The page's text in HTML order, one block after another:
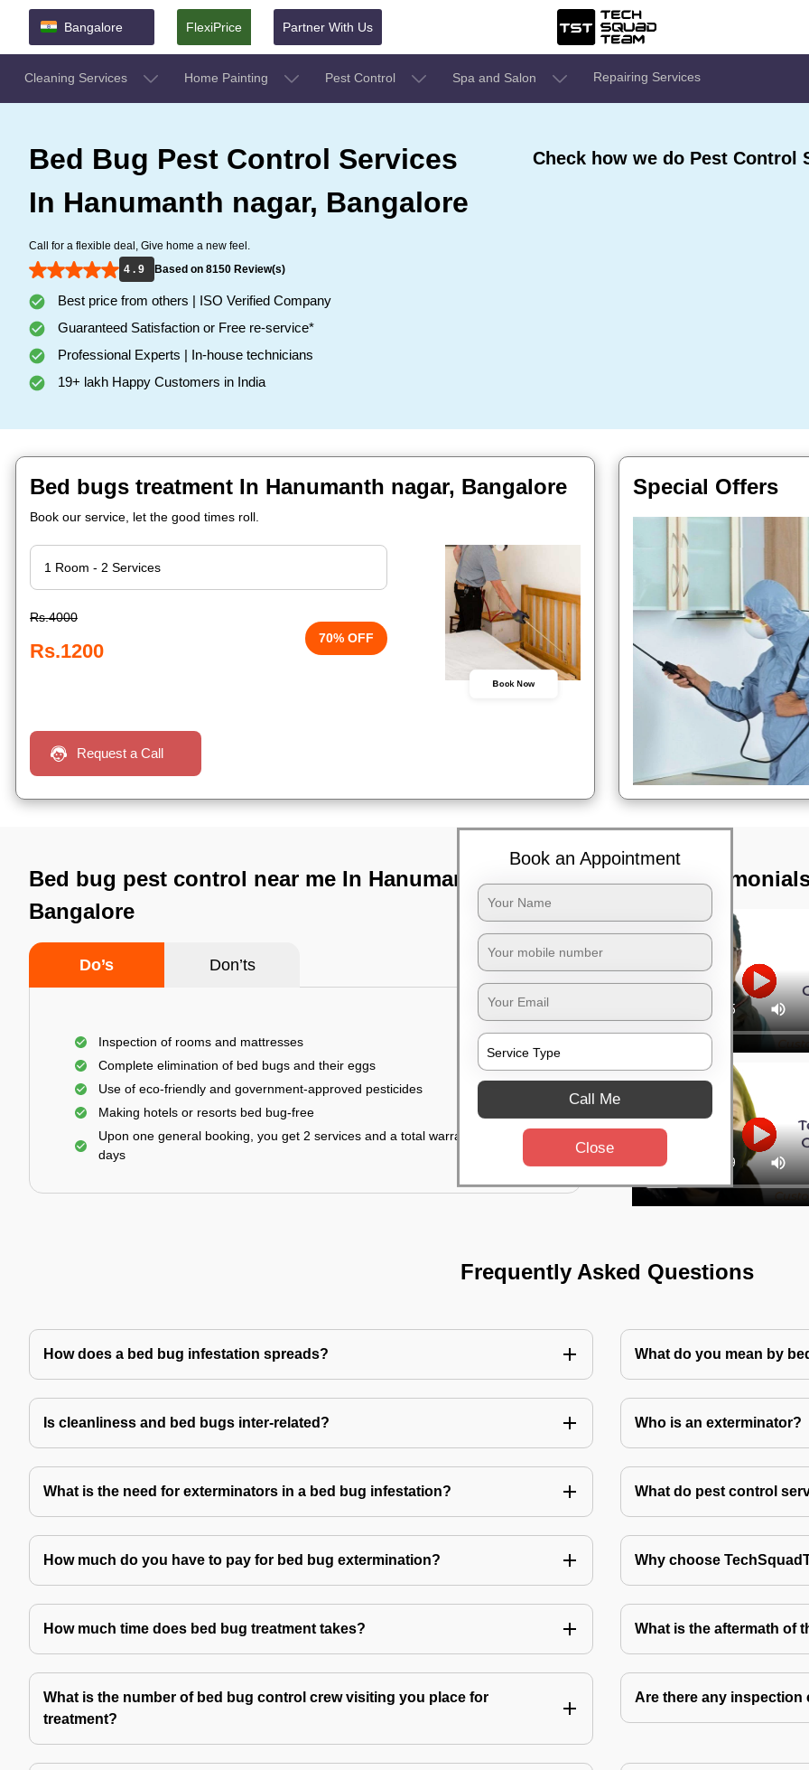
Bangalore FlexiPrice Partner With Us
Cleaning Services Home Painting Pest Control Spa and Salon Repairing Services
Bed Bug Pest Control Services
In Hanumanth nagar, Bangalore
Call for a flexible deal, Give home a new feel.
4 . 9
Based on 8150 Review(s)
Best price from others | ISO Verified Company
Guaranteed Satisfaction or Free re-service*
Professional Experts | In-house technicians
19+ lakh Happy Customers in India
Check how we do Pest Control
Bed bugs treatment In Hanumanth nagar, Bangalore
Book our service, let the good times roll.
Rs.4000
Rs.1200
70% OFF
Book Now
Request a Call
Special Offers
Bed bug pest control near me In Hanumanth nagar,
Bangalore
Do’s Don’ts
Inspection of rooms and mattresses
Complete elimination of bed bugs and their eggs
Use of eco-friendly and government-approved pesticides
Making hotels or resorts bed bug-free
Upon one general booking, you get 2 services and a total warranty of 45
days
TST
Frequently Asked Questions
How does a bed bug infestation spreads? What do you mean by
Is cleanliness and bed bugs inter-related? Who is an exterminator?
What is the need for exterminators in a bed bug infestation? What do pest control
How much do you have to pay for bed bug extermination? Why choose
How much time does bed bug treatment takes? What is the aftermath of
What is the number of bed bug control crew visiting you place for
treatment?
Are there any inspection
Book an Appointment
Call Me
Close